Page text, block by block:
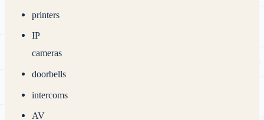
printers
IP
cameras
doorbells
intercoms
AV